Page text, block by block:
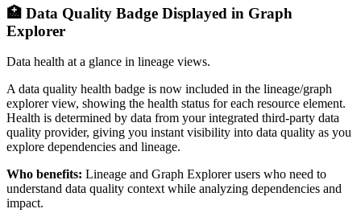
🏥 Data Quality Badge Displayed in Graph
Explorer
Data health at a glance in lineage views.
A data quality health badge is now included in the lineage/graph
explorer view, showing the health status for each resource element.
Health is determined by data from your integrated third-party data
quality provider, giving you instant visibility into data quality as you
explore dependencies and lineage.
Who benefits: Lineage and Graph Explorer users who need to
understand data quality context while analyzing dependencies and
impact.